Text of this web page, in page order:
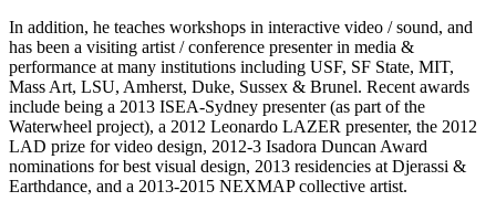
In addition, he teaches workshops in interactive video / sound, and
has been a visiting artist / conference presenter in media &
performance at many institutions including USF, SF State, MIT,
Mass Art, LSU, Amherst, Duke, Sussex & Brunel. Recent awards
include being a 2013 ISEA-Sydney presenter (as part of the
Waterwheel project), a 2012 Leonardo LAZER presenter, the 2012
LAD prize for video design, 2012-3 Isadora Duncan Award
nominations for best visual design, 2013 residencies at Djerassi &
Earthdance, and a 2013-2015 NEXMAP collective artist.